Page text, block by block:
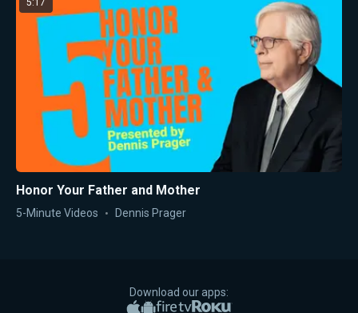
5:17
Honor Your Father and Mother
5-Minute Videos Dennis Prager
Download our apps:
Apple App Store
Google PlayAmazon Fire TV
Roku